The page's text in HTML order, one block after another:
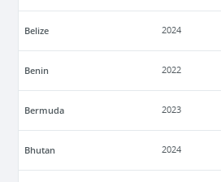
Belize 2024
Benin 2022
Bermuda 2023
Bhutan 2024